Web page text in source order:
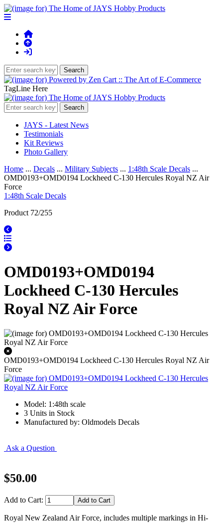
TagLine Here
JAYS - Latest News
Testimonials
Kit Reviews
Photo Gallery
Home ... Decals ... Military Subjects ... 1:48th Scale Decals ...
OMD0193+OMD0194 Lockheed C-130 Hercules Royal NZ Air
Force
1:48th Scale Decals
Product 72/255
OMD0193+OMD0194
Lockheed C-130 Hercules
Royal NZ Air Force
OMD0193+OMD0194 Lockheed C-130 Hercules Royal NZ Air
Force
Model: 1:48th scale
3 Units in Stock
Manufactured by: Oldmodels Decals
Ask a Question
$50.00
Add to Cart:
Royal New Zealand Air Force, includes multiple markings in Hi-